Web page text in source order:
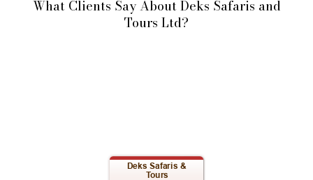
What Clients Say About Deks Safaris and
Tours Ltd?